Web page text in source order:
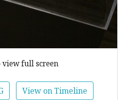
view full screen
View on Timeline